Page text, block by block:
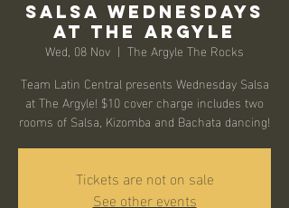
Salsa Wednesdays
at The Argyle
Wed, 08 Nov
  |
The Argyle The Rocks
Team Latin Central presents Wednesday Salsa
at The Argyle! $10 cover charge includes two
rooms of Salsa, Kizomba and Bachata dancing!
Tickets are not on sale
See other events